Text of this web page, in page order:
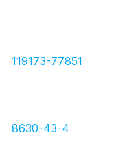
119173-77851
8630-43-4